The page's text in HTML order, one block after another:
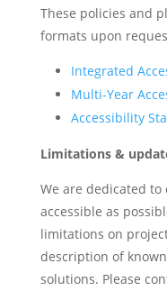
These policies and
formats upon
Integrated
Multi-Year
Accessibility
Limitations &
We are dedicated
accessible as
limitations on
description of
solutions. Please